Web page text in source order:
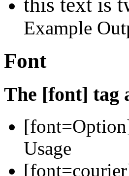
this text is
Example
Font
The [font] tag
[font=Option
Usage